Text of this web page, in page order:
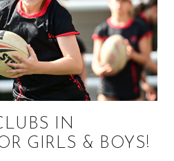
IN
GIRLS & BOYS!